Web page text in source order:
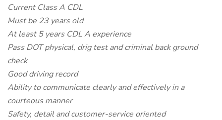
Current Class A CDL
Must be 23 years old
At least 5 years CDL A experience
Pass DOT physical, drig test and criminal back ground
check
Good driving record
Ability to communicate clearly and effectively in a
courteous manner
Safety, detail and customer-service oriented